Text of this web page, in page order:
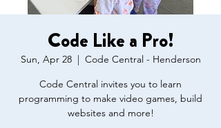
Code Like a Pro!
Sun, Apr 28
  |
Code Central - Henderson
Code Central invites you to learn
programming to make video games, build
websites and more!